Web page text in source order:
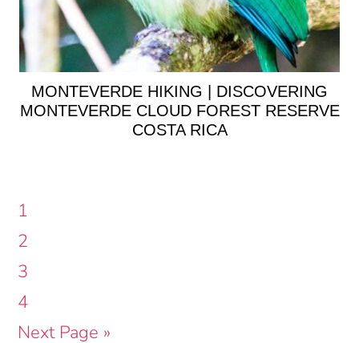
MONTEVERDE HIKING | DISCOVERING
MONTEVERDE CLOUD FOREST RESERVE
COSTA RICA
Page
1
Page
2
Page
3
Page
4
Go
Next Page »